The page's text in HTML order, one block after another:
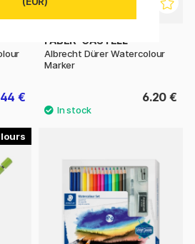
€
FABER-CASTELL
Albrecht Dürer Watercolour
Marker
6.20 €